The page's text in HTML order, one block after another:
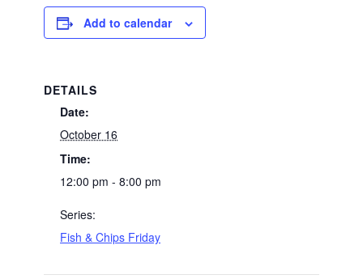
Add to calendar
DETAILS
Date:
October 16
Time:
12:00 pm - 8:00 pm
Series:
Fish & Chips Friday